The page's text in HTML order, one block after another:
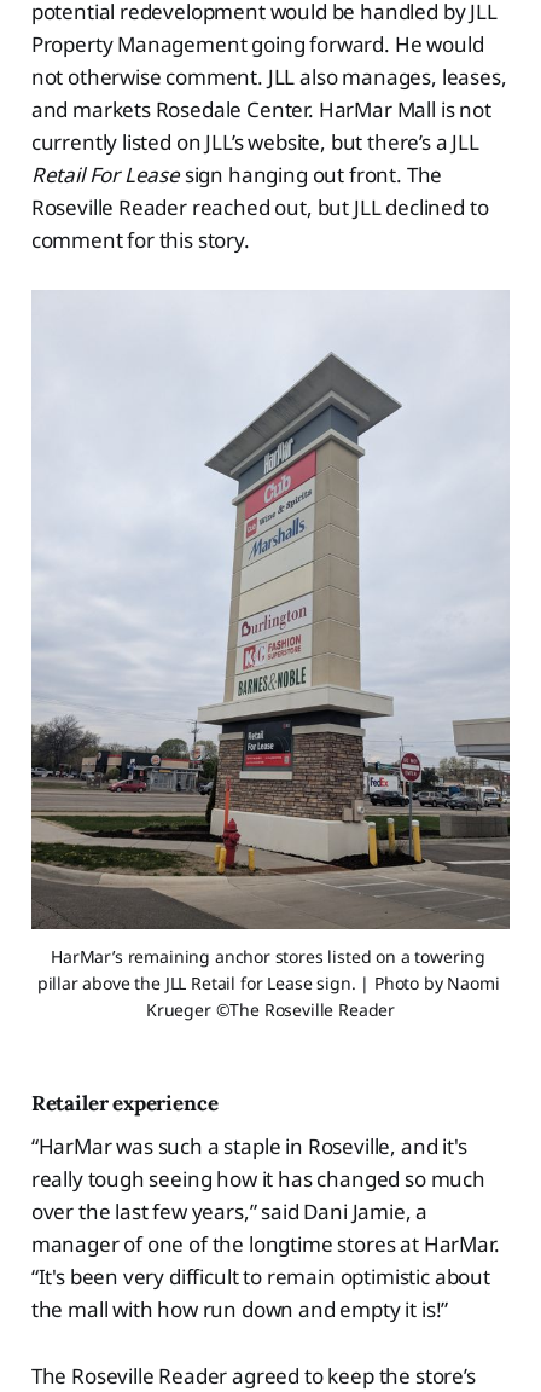
potential redevelopment would be handled by JLL
Property Management going forward. He would
not otherwise comment. JLL also manages, leases,
and markets Rosedale Center. HarMar Mall is not
currently listed on JLL’s website, but there’s a JLL
Retail For Leasesign hanging out front. The
Roseville Reader reached out, but JLL declined to
comment for this story.
HarMar’s remaining anchor stores listed on a towering
pillar above the JLL Retail for Lease sign. | Photo by Naomi
Krueger ©The Roseville Reader
Retailer experience
“HarMar was such a staple in Roseville, and it's
really tough seeing how it has changed so much
over the last few years,” said Dani Jamie, a
manager of one of the longtime stores at HarMar.
“It's been very difficult to remain optimistic about
the mall with how run down and empty it is!”
The Roseville Reader agreed to keep the store’s